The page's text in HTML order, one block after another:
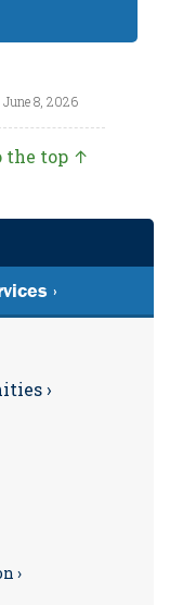
June 8, 2026
the top ↑
›
›
›